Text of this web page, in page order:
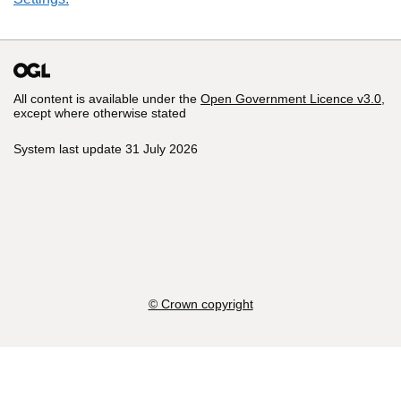
All content is available under the Open Government Licence v3.0
except where otherwise stated
System last update 31 July 2026
© Crown copyright